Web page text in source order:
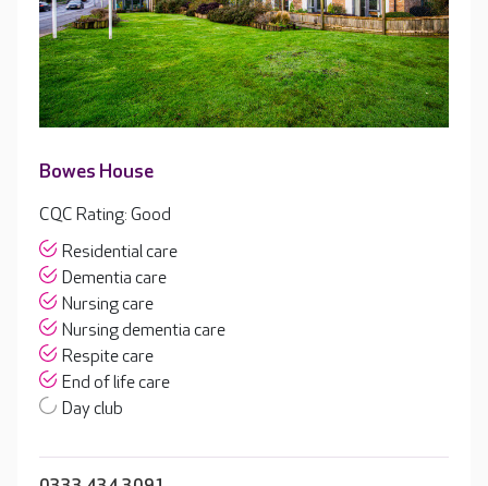
Bowes House
CQC Rating: Good
Residential care
Dementia care
Nursing care
Nursing dementia care
Respite care
End of life care
Day club